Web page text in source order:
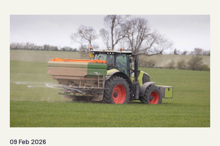
from land use and agriculture as well as specified
technological removals.
09 Feb 2026